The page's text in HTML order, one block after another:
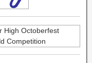
High Octoberfest
Competition